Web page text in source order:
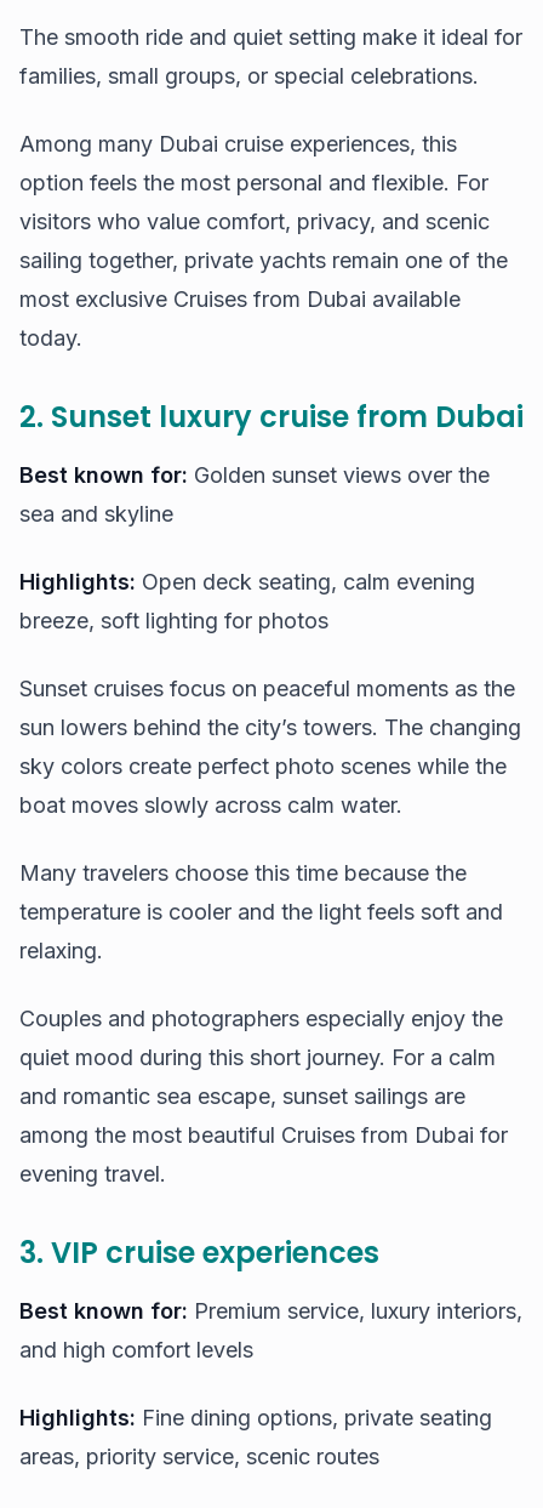
The smooth ride and quiet setting make it ideal for
families, small groups, or special celebrations.
Among many Dubai cruise experiences, this
option feels the most personal and flexible. For
visitors who value comfort, privacy, and scenic
sailing together, private yachts remain one of the
most exclusive Cruises from Dubai available
today.
2. Sunset luxury cruise from Dubai
Best known for: Golden sunset views over the
sea and skyline
Highlights: Open deck seating, calm evening
breeze, soft lighting for photos
Sunset cruises focus on peaceful moments as the
sun lowers behind the city’s towers. The changing
sky colors create perfect photo scenes while the
boat moves slowly across calm water.
Many travelers choose this time because the
temperature is cooler and the light feels soft and
relaxing.
Couples and photographers especially enjoy the
quiet mood during this short journey. For a calm
and romantic sea escape, sunset sailings are
among the most beautiful Cruises from Dubai for
evening travel.
3. VIP cruise experiences
Best known for: Premium service, luxury interiors,
and high comfort levels
Highlights: Fine dining options, private seating
areas, priority service, scenic routes